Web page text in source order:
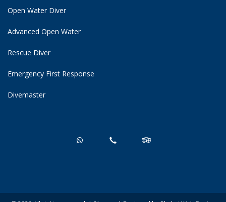
Open Water Diver
Advanced Open Water
Rescue Diver
Emergency First Response
Divemaster